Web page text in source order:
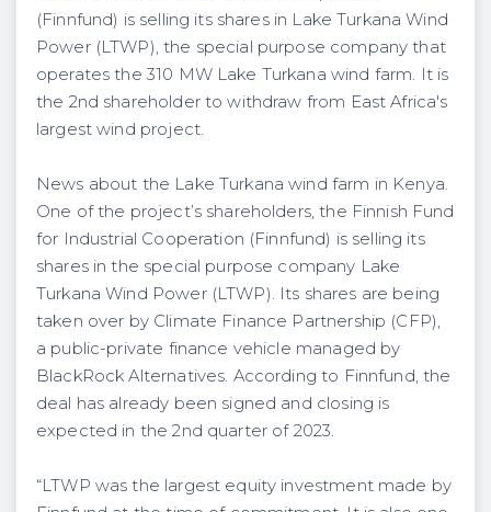
(Finnfund) is selling its shares in Lake Turkana Wind
Power (LTWP), the special purpose company that
operates the 310 MW Lake Turkana wind farm. It is
the 2nd shareholder to withdraw from East Africa's
largest wind project.
News about the Lake Turkana wind farm in Kenya.
One of the project’s shareholders, the Finnish Fund
for Industrial Cooperation (Finnfund) is selling its
shares in the special purpose company Lake
Turkana Wind Power (LTWP). Its shares are being
taken over by Climate Finance Partnership (CFP),
a public-private finance vehicle managed by
BlackRock Alternatives. According to Finnfund, the
deal has already been signed and closing is
expected in the 2nd quarter of 2023.
“LTWP was the largest equity investment made by